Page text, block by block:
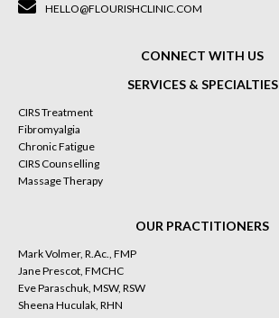
HELLO@FLOURISHCLINIC.COM
CONNECT WITH US
SERVICES & SPECIALTIES
CIRS Treatment
Fibromyalgia
Chronic Fatigue
CIRS Counselling
Massage Therapy
OUR PRACTITIONERS
Mark Volmer, R.Ac., FMP
Jane Prescot, FMCHC
Eve Paraschuk, MSW, RSW
Sheena Huculak, RHN